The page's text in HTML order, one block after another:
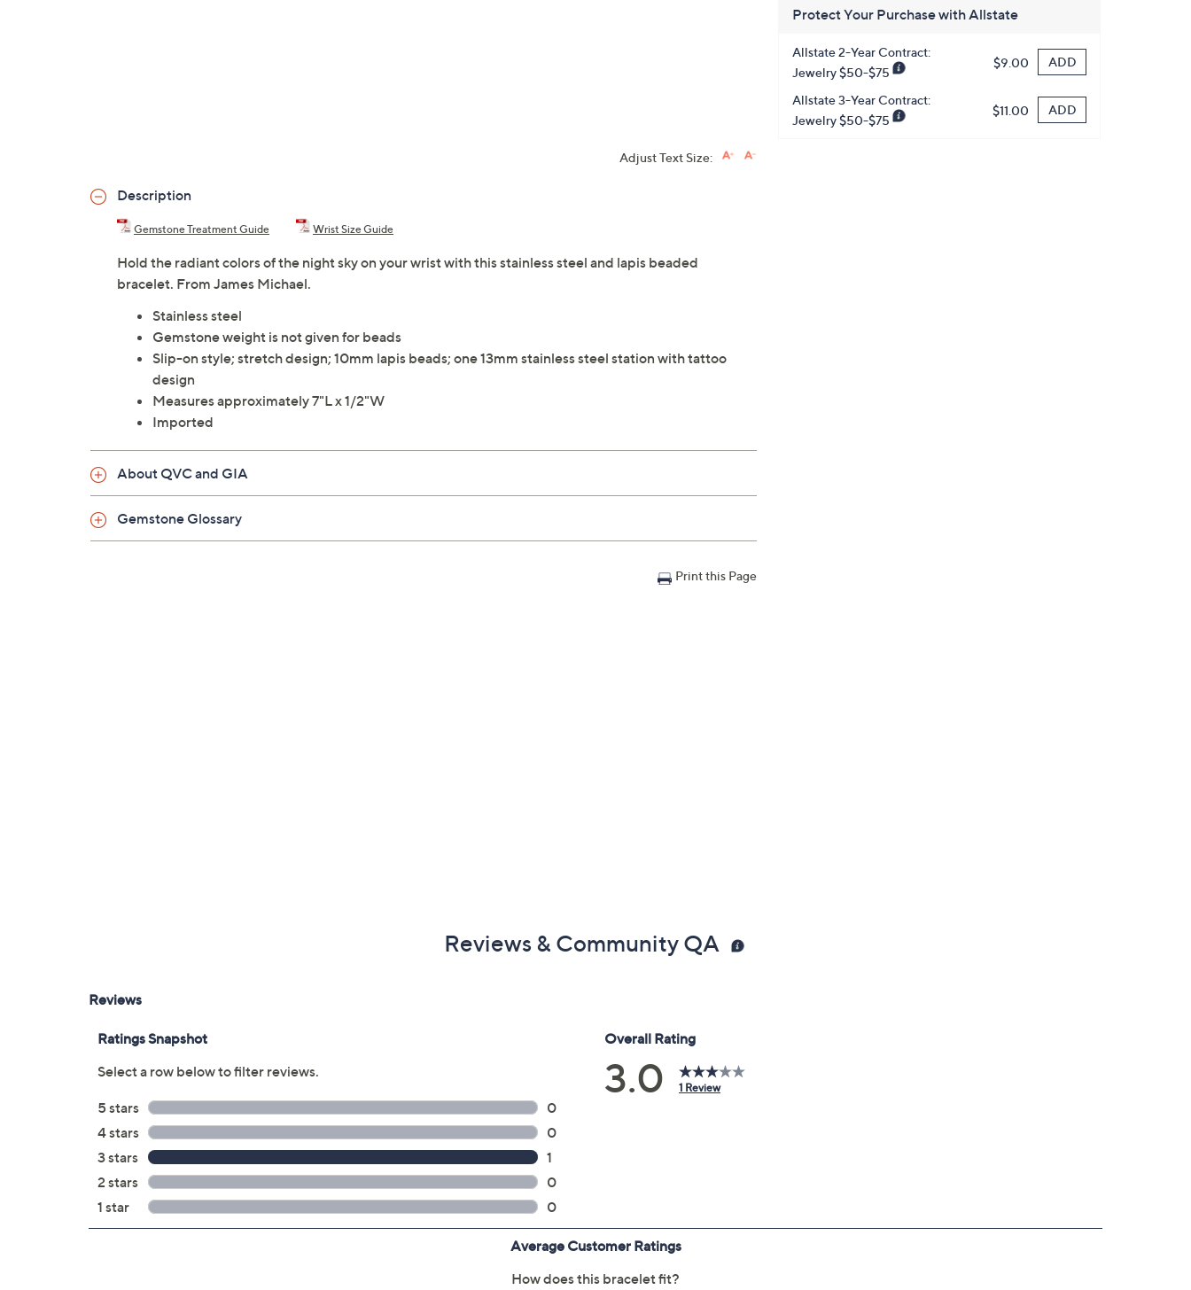
Protect Your Purchase with Allstate
Allstate 2-Year Contract:
Jewelry $50-$75
$9.00 ADD
Allstate 3-Year Contract:
Jewelry $50-$75
$11.00 ADD
Adjust Text Size:
Description
Gemstone Treatment Guide Wrist Size Guide
Hold the radiant colors of the night sky on your wrist with this stainless steel and lapis beaded
bracelet. From James Michael.
Stainless steel
Gemstone weight is not given for beads
Slip-on style; stretch design; 10mm lapis beads; one 13mm stainless steel station with tattoo
design
Measures approximately 7"L x 1/2"W
Imported
About QVC and GIA
Gemstone Glossary
Print this Page
Reviews & Community QA